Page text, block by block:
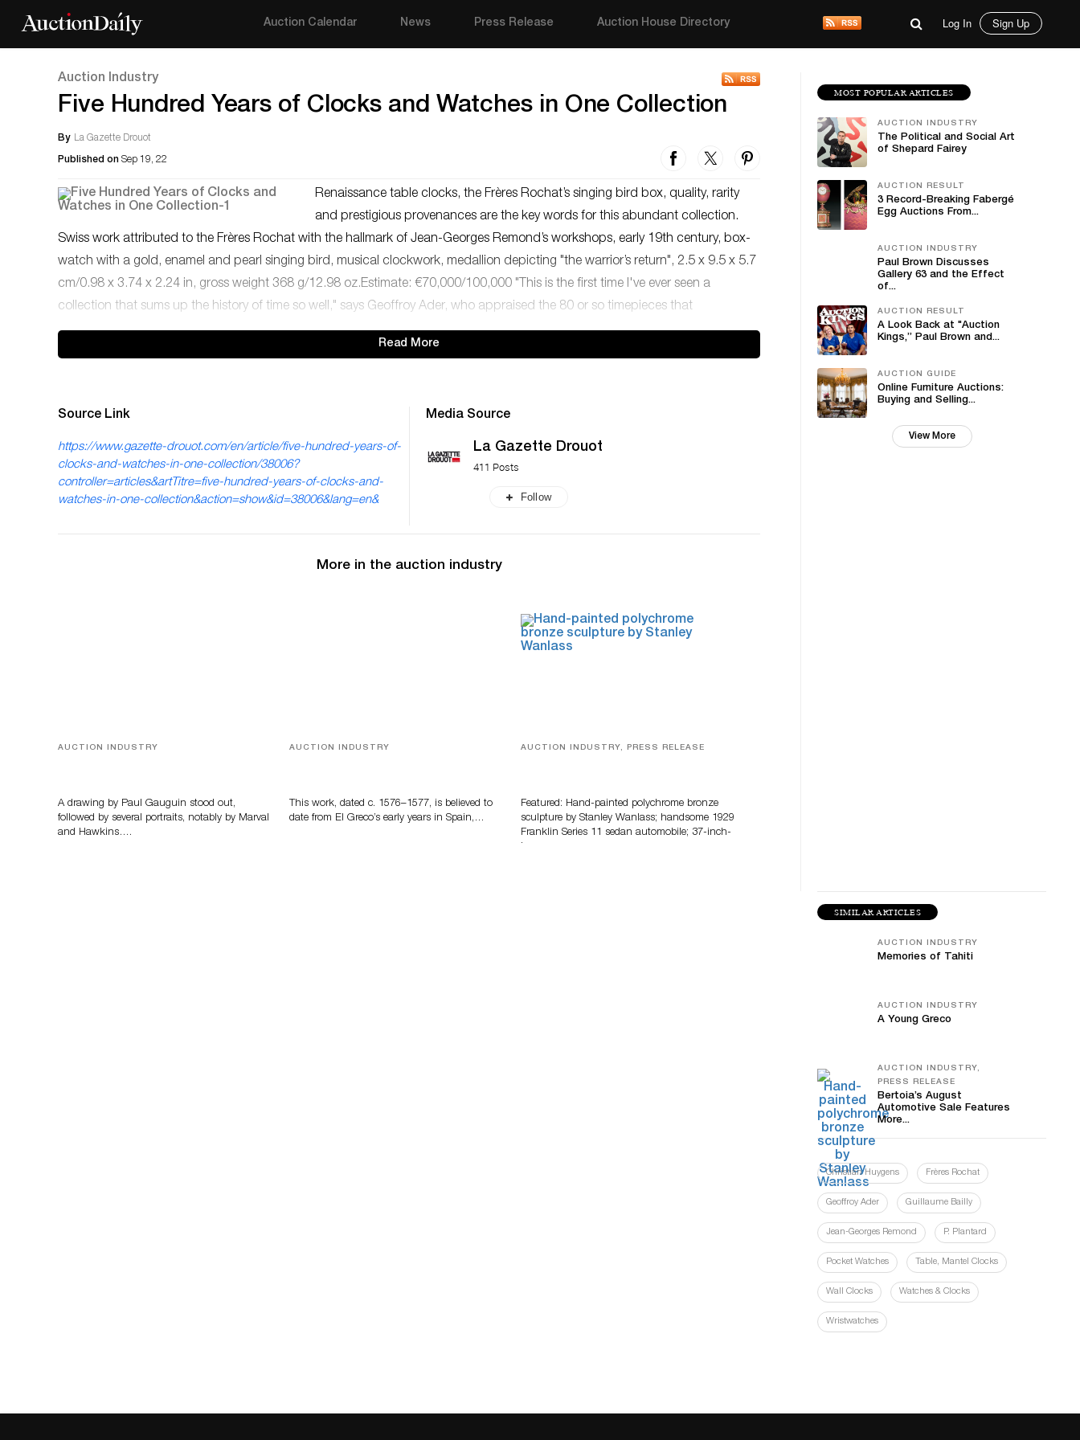
Auction Calendar News Press Release Auction House Directory Log In Sign Up
Auction Industry
Five Hundred Years of Clocks and Watches in One Collection
By La Gazette Drouot
Published on Sep 19, 22
Renaissance table clocks, the Frères Rochat’s singing bird box, quality, rarity
and prestigious provenances are the key words for this abundant collection.
Swiss work attributed to the Frères Rochat with the hallmark of Jean-Georges Remond’s workshops, early 19th century, box-
watch with a gold, enamel and pearl singing bird, musical clockwork, medallion depicting "the warrior’s return", 2.5 x 9.5 x 5.7
cm/0.98 x 3.74 x 2.24 in, gross weight 368 g/12.98 oz.Estimate: €70,000/100,000 "This is the first time I've ever seen a
collection that sums up the history of time so well," says Geoffroy Ader, who appraised the 80 or so timepieces that
Read More
Source Link
https://www.gazette-drouot.com/en/article/five-hundred-years-of-
clocks-and-watches-in-one-collection/38006?
controller=articles&artTitre=five-hundred-years-of-clocks-and-
watches-in-one-collection&action=show&id=38006&lang=en&
Media Source
La Gazette Drouot
411 Posts
Follow
More in the auction industry
AUCTION INDUSTRY
A drawing by Paul Gauguin stood out,
followed by several portraits, notably by Marval
and Hawkins….
AUCTION INDUSTRY
This work, dated c. 1576–1577, is believed to
date from El Greco’s early years in Spain,…
AUCTION INDUSTRY, PRESS RELEASE
Featured: Hand-painted polychrome bronze
sculpture by Stanley Wanlass; handsome 1929
Franklin Series 11 sedan automobile; 37-inch-
MOST POPULAR ARTICLES
AUCTION INDUSTRY
The Political and Social Art
of Shepard Fairey
AUCTION RESULT
3 Record-Breaking Fabergé
Egg Auctions From...
AUCTION INDUSTRY
Paul Brown Discusses
Gallery 63 and the Effect
of...
AUCTION RESULT
A Look Back at "Auction
Kings,” Paul Brown and...
AUCTION GUIDE
Online Furniture Auctions:
Buying and Selling...
View More
SIMILAR ARTICLES
AUCTION INDUSTRY
Memories of Tahiti
AUCTION INDUSTRY
A Young Greco
AUCTION INDUSTRY,
PRESS RELEASE
Bertoia’s August
Automotive Sale Features
More...
Christian Huygens Frères Rochat
Geoffroy Ader Guillaume Bailly
Jean-Georges Remond P. Plantard
Pocket Watches Table, Mantel Clocks
Wall Clocks Watches & Clocks
Wristwatches